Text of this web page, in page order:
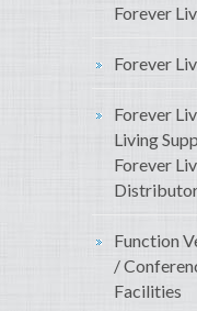
Forever
Forever
Forever
Living
Forever
Function
/
Facilities